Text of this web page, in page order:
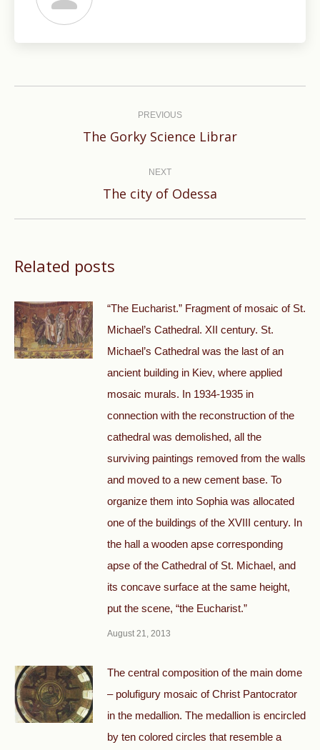
PREVIOUS
Previous
The Gorky Science Librar
NEXT
Next
The city of Odessa
Related posts
“The Eucharist.” Fragment of mosaic of St.
Michael’s Cathedral. XII century. St.
Michael’s Cathedral was the last of an
ancient building in Kiev, where applied
mosaic murals. In 1934-1935 in
connection with the reconstruction of the
cathedral was demolished, all the
surviving paintings removed from the walls
and moved to a new cement base. To
organize them into Sophia was allocated
one of the buildings of the XVIII century. In
the hall a wooden apse corresponding
apse of the Cathedral of St. Michael, and
its concave surface at the same height,
put the scene, “the Eucharist.”
August 21, 2013
The central composition of the main dome
– polufigury mosaic of Christ Pantocrator
in the medallion. The medallion is encircled
by ten colored circles that resemble a